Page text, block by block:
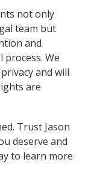
not only
team but
and
We
and will
are
Trust Jason
deserve and
to learn more